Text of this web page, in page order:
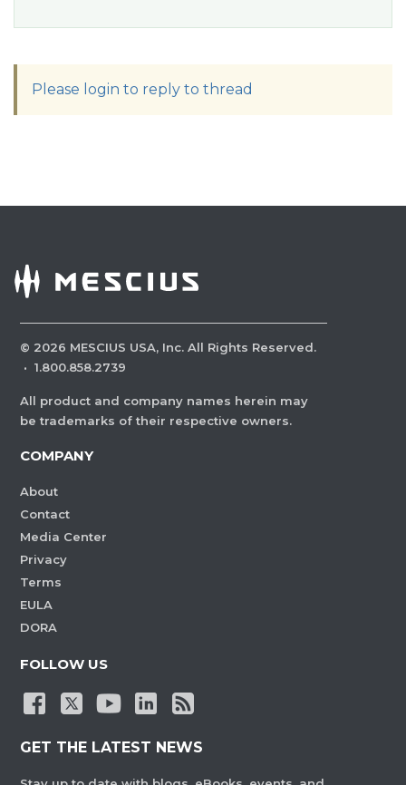
Please login to reply to thread
© 2026 MESCIUS USA, Inc. All Rights Reserved.
· 1.800.858.2739
All product and company names herein may
be trademarks of their respective owners.
COMPANY
About
Contact
Media Center
Privacy
Terms
EULA
DORA
FOLLOW US
GET THE LATEST NEWS